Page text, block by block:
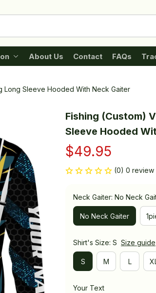
About Us Contact FAQs
Long Sleeve Hooded With Neck Gaiter
Fishing (Custom)
Sleeve Hooded
$49.95
(0) 0 review
Neck Gaiter: No Neck
No Neck Gaiter
Shirt's Size: S Size guide
S M L
Your Text